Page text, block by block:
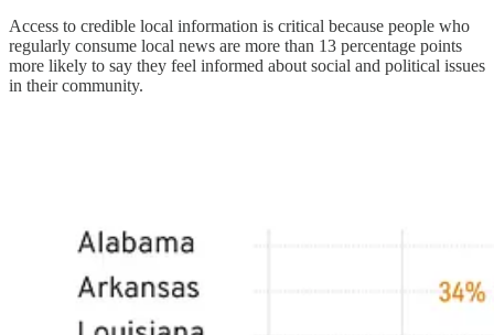
Access to credible local information is critical because people who
regularly consume local news are more than 13 percentage points
more likely to say they feel informed about social and political issues
in their community.